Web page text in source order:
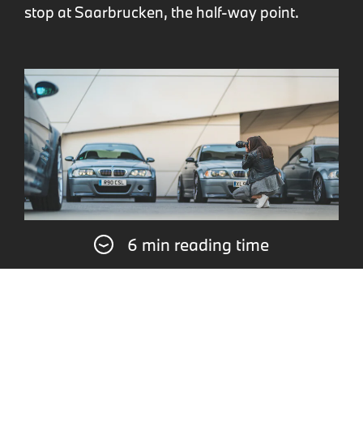
6 min reading time
stop at Saarbrucken, the half-way point.